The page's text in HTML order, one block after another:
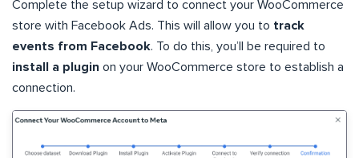
Complete the setup wizard to connect your WooCommerce
store with Facebook Ads. This will allow you to track
events from Facebook. To do this, you’ll be required to
install a plugin on your WooCommerce store to establish a
connection.